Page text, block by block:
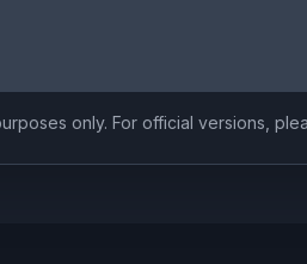
only. For official versions,